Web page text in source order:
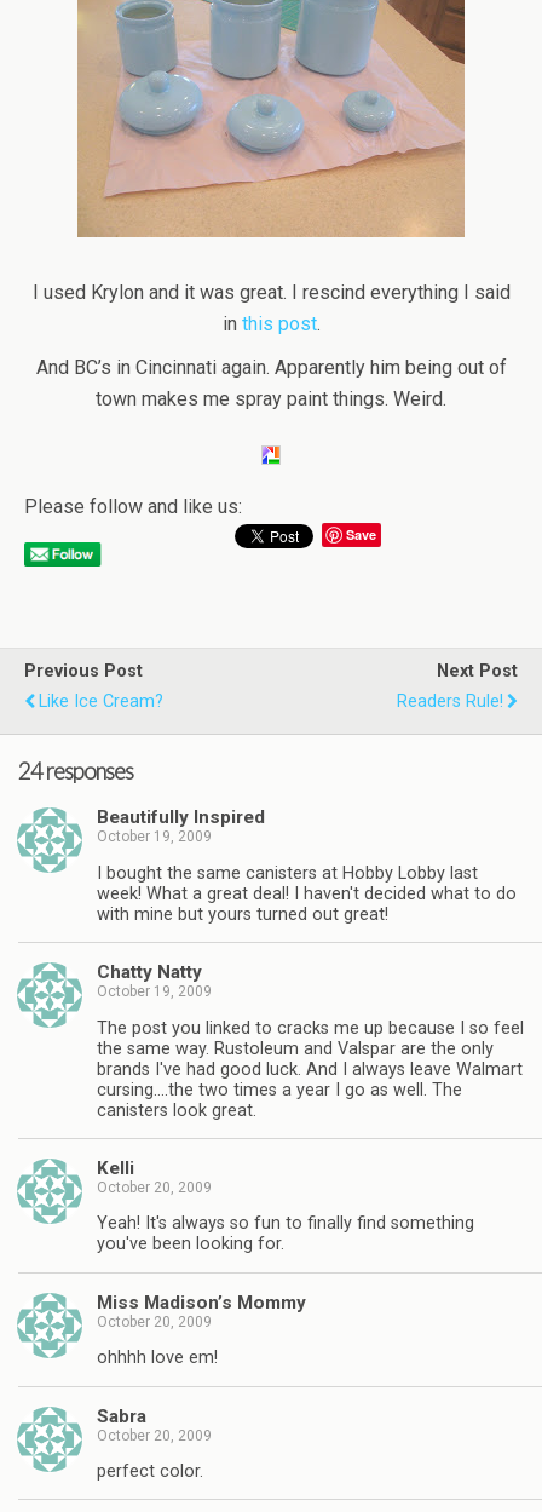
I used Krylon and it was great. I rescind everything I said
in this post.
And BC’s in Cincinnati again. Apparently him being out of
town makes me spray paint things. Weird.
Please follow and like us:
Save
Previous Post
Like Ice Cream?
Next Post
Readers Rule!
24 responses
Beautifully Inspired
October 19, 2009
I bought the same canisters at Hobby Lobby last
week! What a great deal! I haven't decided what to do
with mine but yours turned out great!
Chatty Natty
October 19, 2009
The post you linked to cracks me up because I so feel
the same way. Rustoleum and Valspar are the only
brands I've had good luck. And I always leave Walmart
cursing….the two times a year I go as well. The
canisters look great.
Kelli
October 20, 2009
Yeah! It's always so fun to finally find something
you've been looking for.
Miss Madison’s Mommy
October 20, 2009
ohhhh love em!
Sabra
October 20, 2009
perfect color.